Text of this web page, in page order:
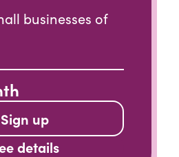
businesses of
Sign up
details